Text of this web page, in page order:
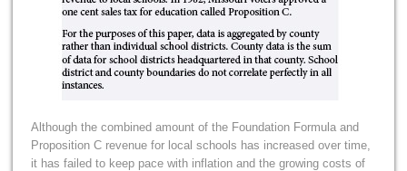
Although the combined amount of the Foundation Formula and
Proposition C revenue for local schools has increased over time,
it has failed to keep pace with inflation and the growing costs of